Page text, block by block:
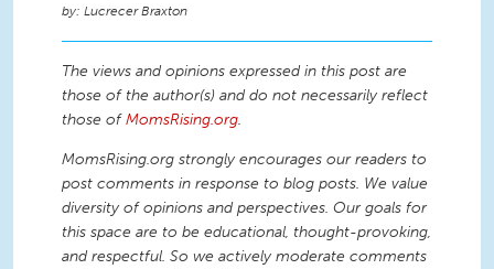
Lucrecer Braxton
The views and opinions expressed in this post are
those of the author(s) and do not necessarily reflect
those ofMomsRising.org.
MomsRising.org strongly encourages our readers to
post comments in response to blog posts. We value
diversity of opinions and perspectives. Our goals for
this space are to be educational, thought-provoking,
and respectful. So we actively moderate comments